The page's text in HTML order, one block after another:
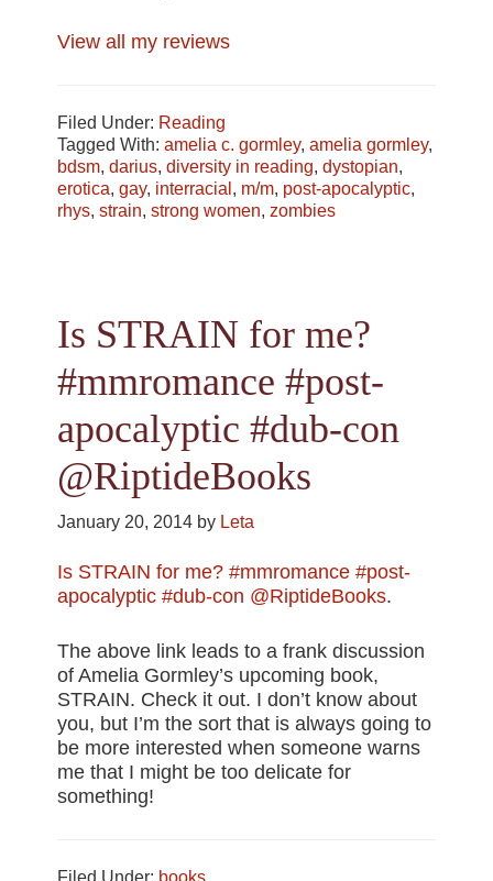
View all my reviews
Filed Under: Reading
Tagged With:amelia c. gormley,amelia gormley,
bdsm,darius,diversity in reading,dystopian,
erotica,gay, interracial , m/m, post-apocalyptic,
rhys,strain,strong women,zombies
Is STRAIN for me?
#mmromance #post-
apocalyptic #dub-con
@RiptideBooks
January 20, 2014 by Leta
Is STRAIN for me? #mmromance #post-
apocalyptic #dub-con @RiptideBooks.
The above link leads to a frank discussion
of Amelia Gormley’s upcoming book,
STRAIN. Check it out. I don’t know about
you, but I’m the sort that is always going to
be more interested when someone warns
me that I might be too delicate for
something!
Filed Under: books